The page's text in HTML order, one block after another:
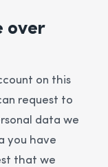
over
on this
request to
data we
you have
that we